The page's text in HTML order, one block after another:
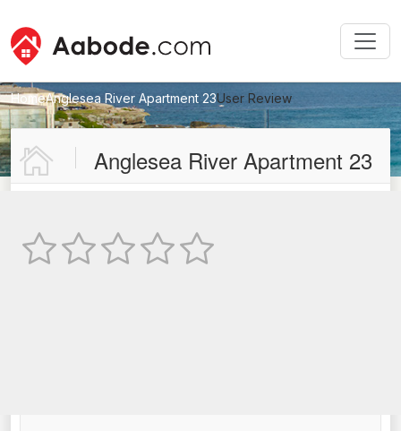
HomeAnglesea River Apartment 23User Review
New User Review
Anglesea River Apartment 23